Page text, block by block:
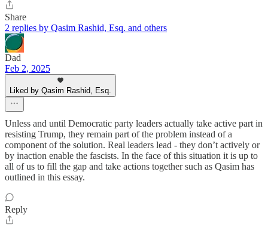
Share
2 replies by Qasim Rashid, Esq. and others
Dad
Feb 2, 2025
Liked by Qasim Rashid, Esq.
Unless and until Democratic party leaders actually take active part in
resisting Trump, they remain part of the problem instead of a
component of the solution. Real leaders lead - they don’t actively or
by inaction enable the fascists. In the face of this situation it is up to
all of us to fill the gap and take actions together such as Qasim has
outlined in this essay.
Reply